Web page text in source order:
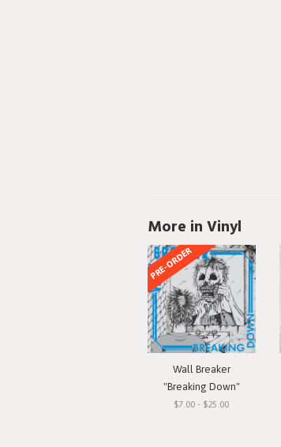
More in Vinyl
PRE-ORDER
Wall Breaker
"Breaking Down"
$7.00 - $25.00